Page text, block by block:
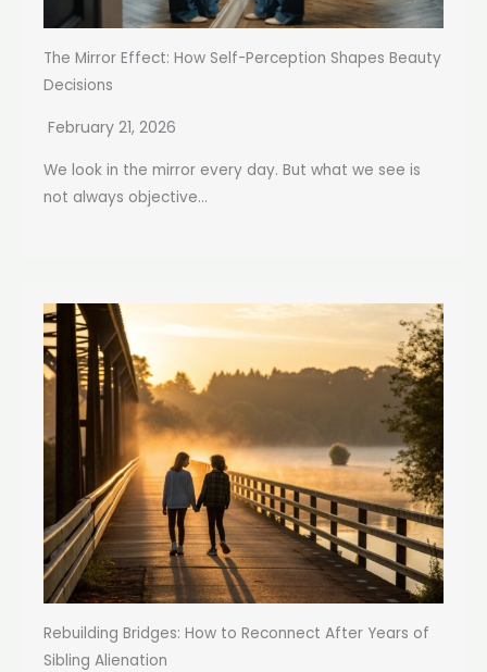
The Mirror Effect: How Self-Perception Shapes Beauty
Decisions
February 21, 2026
We look in the mirror every day. But what we see is
not always objective...
Rebuilding Bridges: How to Reconnect After Years of
Sibling Alienation